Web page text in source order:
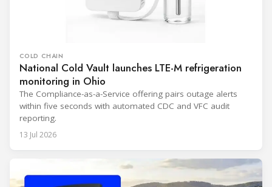
COLD CHAIN
National Cold Vault launches LTE-M refrigeration
monitoring in Ohio
The Compliance-as-a-Service offering pairs outage alerts
within five seconds with automated CDC and VFC audit
reporting.
13 Jul 2026